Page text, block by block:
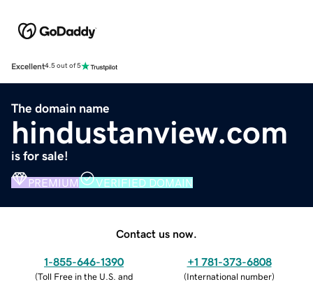
Excellent4.5 out of 5
The domain name
hindustanview.com
is for sale!
PREMIUM VERIFIED DOMAIN
Contact us now.
1-855-646-1390
(Toll Free in the U.S. and
+1 781-373-6808
(International number)